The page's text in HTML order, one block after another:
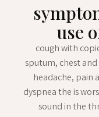
use
cough with
sputum, chest
headache, pain
dyspnea the is
sound in the